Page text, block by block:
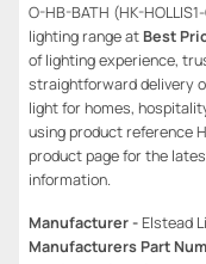
O-HB-BATH (HK-
lighting range at Best
of lighting experience,
straightforward delivery
light for homes,
using product reference
product page for the
information.
Manufacturer - Elstead
Manufacturers Part